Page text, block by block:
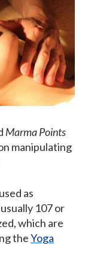
Marma Points
manipulating
as
107 or
which are
theYoga